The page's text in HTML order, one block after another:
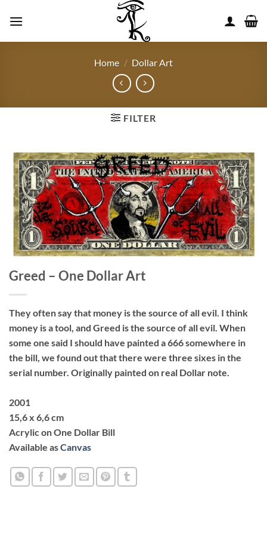
Home / Dollar Art
FILTER
Greed – One Dollar Art
They often say that money is the source of all evil. I think
money is a tool, and Greed is the source of all evil. When
some one said I should have painted a 666 somewhere in
the bill, we found out that there were three sixes in the
serial number. Originally painted on real Dollar note.
2001
15,6 x 6,6 cm
Acrylic on One Dollar Bill
Available asCanvas